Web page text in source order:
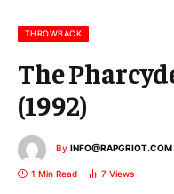
THROWBACK
The
(1992)
By INFO@RAPGRIOT.COM
1 Min Read 7 Views